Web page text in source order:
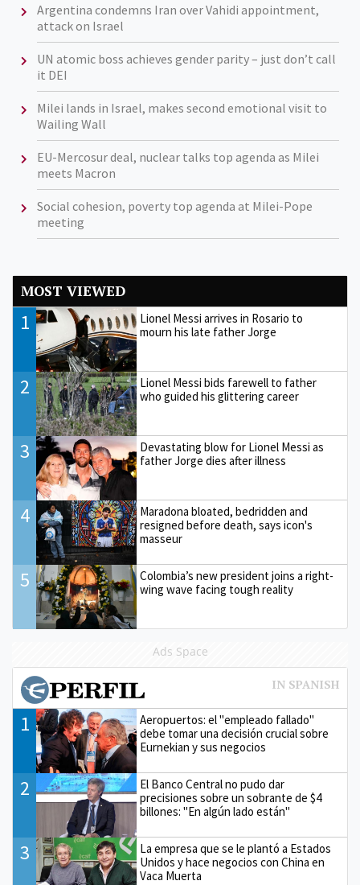
Argentina condemns Iran over Vahidi appointment,
attack on Israel
UN atomic boss achieves gender parity – just don’t call
it DEI
Milei lands in Israel, makes second emotional visit to
Wailing Wall
EU-Mercosur deal, nuclear talks top agenda as Milei
meets Macron
Social cohesion, poverty top agenda at Milei-Pope
meeting
MOST VIEWED
1
Lionel Messi arrives in Rosario to
mourn his late father Jorge
2
Lionel Messi bids farewell to father
who guided his glittering career
3
Devastating blow for Lionel Messi as
father Jorge dies after illness
4
Maradona bloated, bedridden and
resigned before death, says icon's
masseur
5
Colombia’s new president joins a right-
wing wave facing tough reality
Ads Space
1
Aeropuertos: el "empleado fallado"
debe tomar una decisión crucial sobre
Eurnekian y sus negocios
2
El Banco Central no pudo dar
precisiones sobre un sobrante de $4
billones: "En algún lado están"
3
La empresa que se le plantó a Estados
Unidos y hace negocios con China en
Vaca Muerta